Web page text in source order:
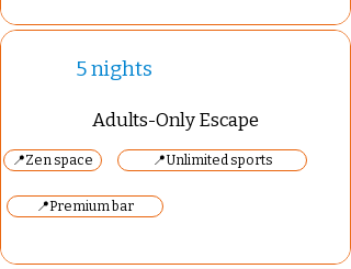
5 nights
Adults-Only Escape
📍Zen space 📍Unlimited sports
📍Premium bar